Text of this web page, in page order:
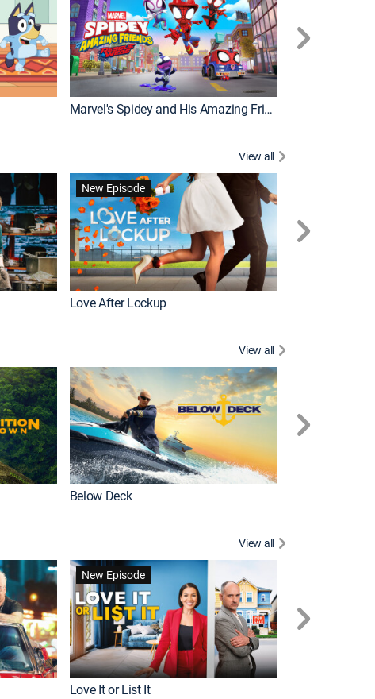
Marvel's Spidey and His Amazing Friends
View all
New Episode
Love After Lockup
View all
Below Deck
View all
New Episode
Love It or List It